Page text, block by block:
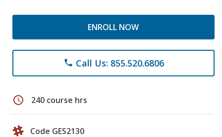
ENROLL NOW
phone Call Us: 855.520.6806
schedule 240 course hrs
Code GES2130